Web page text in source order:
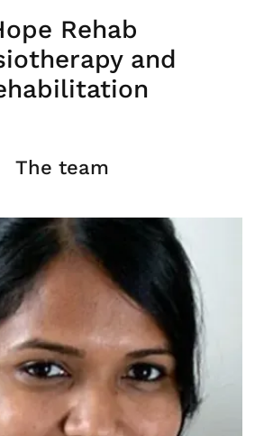
Rehab
and
The team